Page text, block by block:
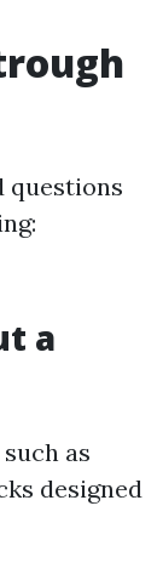
questions
a
as
designed